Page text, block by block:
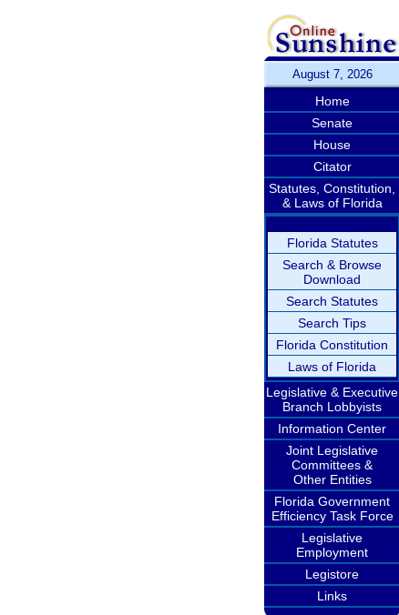
August 7, 2026
Home
Senate
House
Citator
Statutes, Constitution,
& Laws of Florida
Florida Statutes
Search & Browse
Download
Search Statutes
Search Tips
Florida Constitution
Laws of Florida
Legislative & Executive
Branch Lobbyists
Information Center
Joint Legislative
Committees &
Other Entities
Florida Government
Efficiency Task Force
Legislative
Employment
Legistore
Links